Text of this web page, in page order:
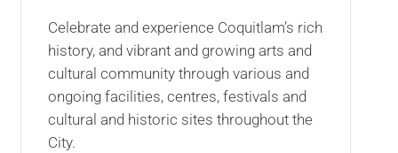
Celebrate and experience Coquitlam’s rich
history, and vibrant and growing arts and
cultural community through various and
ongoing facilities, centres, festivals and
cultural and historic sites throughout the
City.